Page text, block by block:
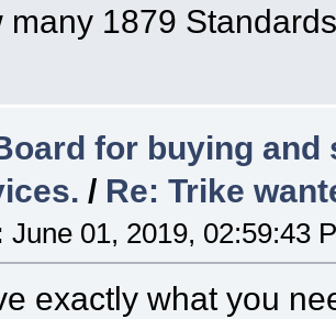
many 1879
for buying and
/ Re: Trike
June 01, 2019, 02:59:43
exactly what you